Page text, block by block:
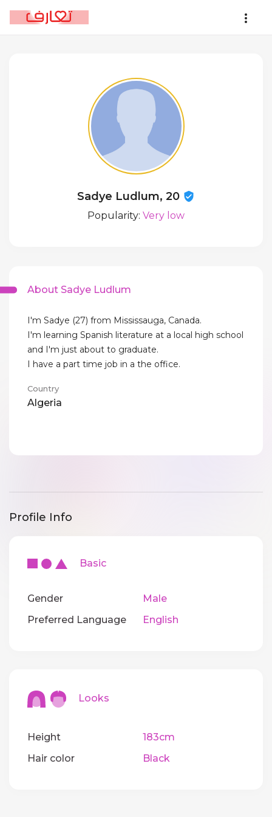
Sadye Ludlum, 20
Popularity: Very low
About Sadye Ludlum
I'm Sadye (27) from Mississauga, Canada.
I'm learning Spanish literature at a local high school
and I'm just about to graduate.
I have a part time job in a the office.
Country
Algeria
Profile Info
Basic
Gender
Male
Preferred Language
English
Looks
Height
183cm
Hair color
Black